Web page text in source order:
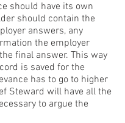
should have its own
should contain the
answers, any
the employer
final answer. This way
is saved for the
has to go to higher
Steward will have all the
to argue the